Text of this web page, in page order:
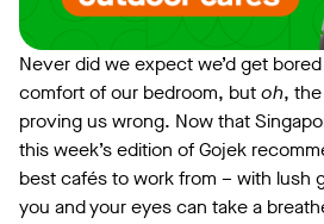
Never did we expect we’d get
comfort of our bedroom, butoh,
proving us wrong. Now that
this week’s edition of Gojek
best cafés to work from – with lush
you and your eyes can take a